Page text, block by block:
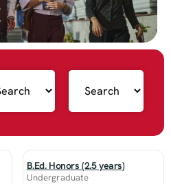
B.Ed. Honors (2.5 years)
Undergraduate